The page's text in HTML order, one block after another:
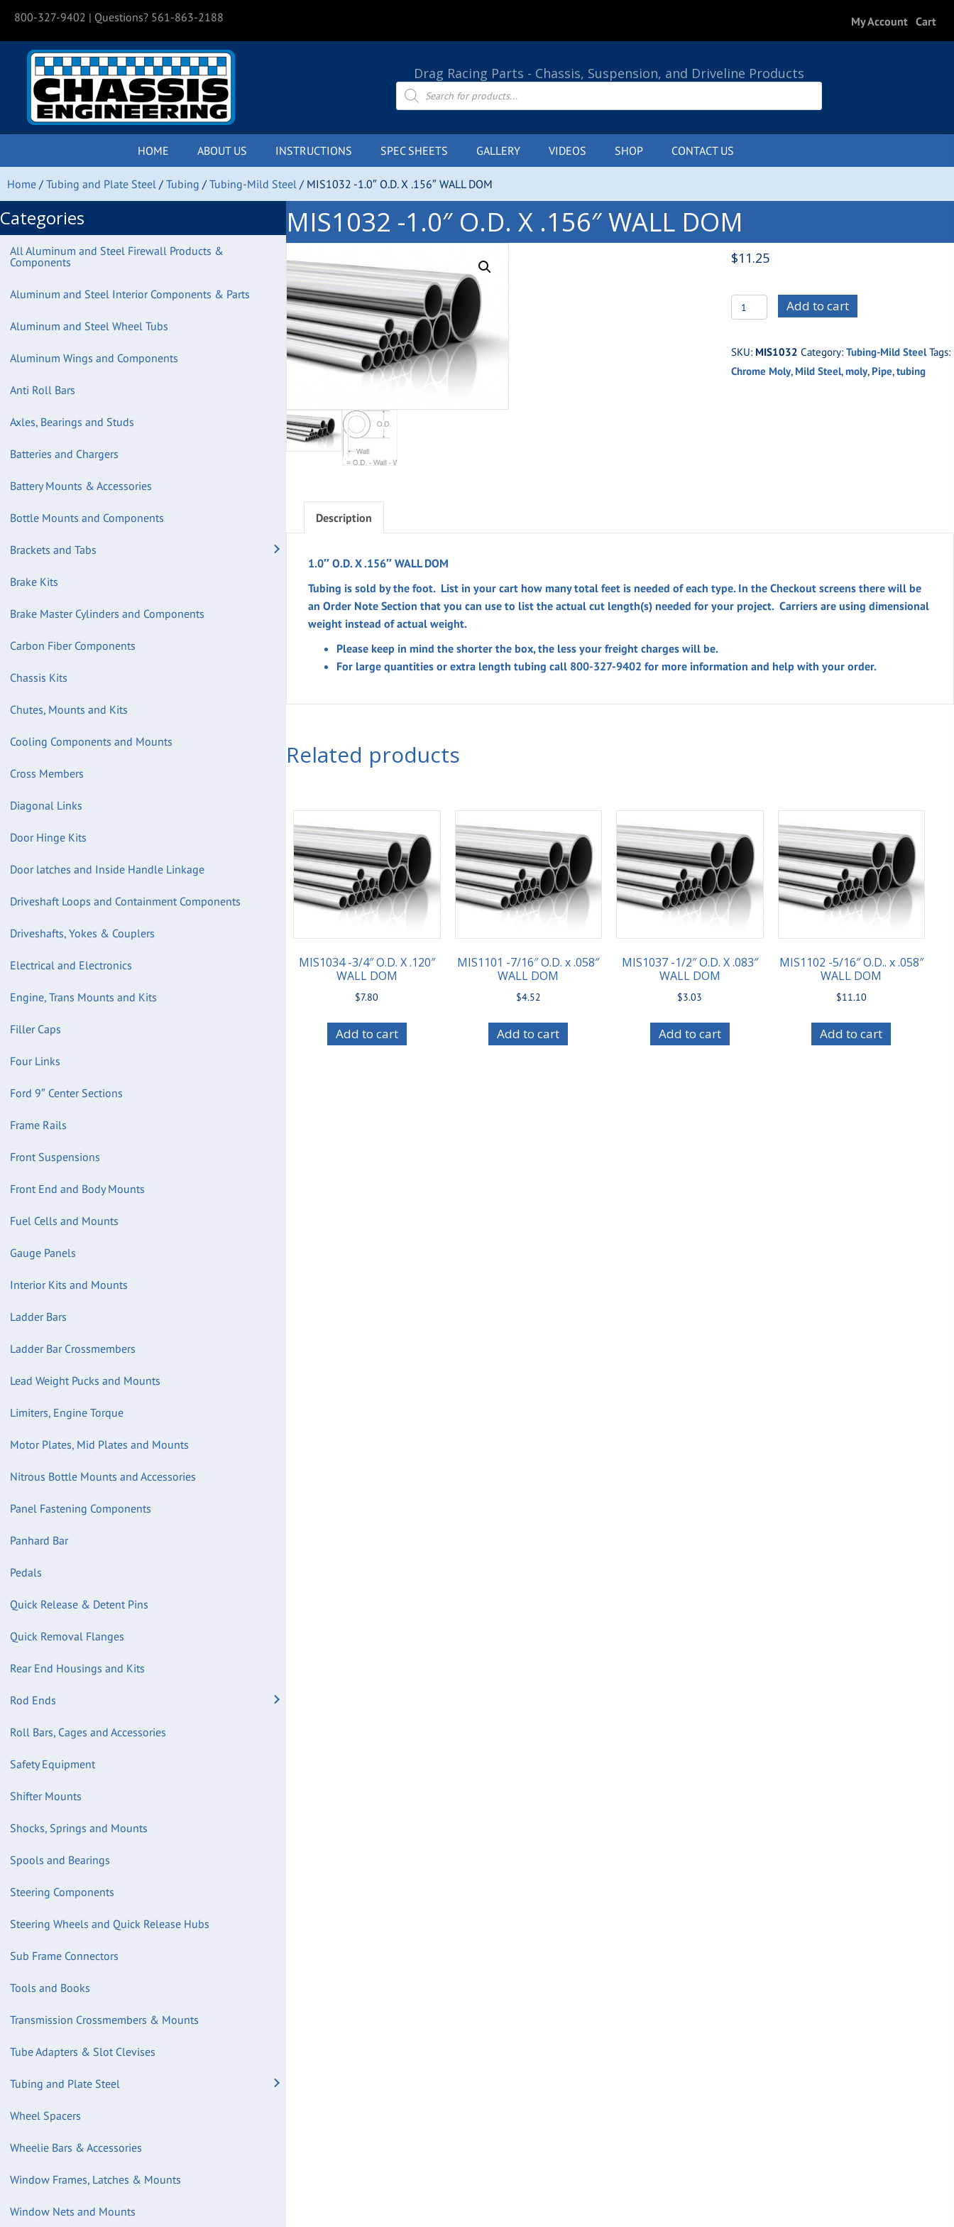
800-327-9402 | Questions? 561-863-2188 My Account Cart
Drag Racing Parts - Chassis, Suspension, and Driveline Products
Products
search
HOME ABOUT US INSTRUCTIONS SPEC SHEETS GALLERY VIDEOS SHOP CONTACT US
Home / Tubing and Plate Steel / Tubing / Tubing-Mild Steel / MIS1032 -1.0″ O.D. X .156″ WALL DOM
Categories
All Aluminum and Steel Firewall Products &
Components
Aluminum and Steel Interior Components & Parts
Aluminum and Steel Wheel Tubs
Aluminum Wings and Components
Anti Roll Bars
Axles, Bearings and Studs
Batteries and Chargers
Battery Mounts & Accessories
Bottle Mounts and Components
Brackets and Tabs
Brake Kits
Brake Master Cylinders and Components
Carbon Fiber Components
Chassis Kits
Chutes, Mounts and Kits
Cooling Components and Mounts
Cross Members
Diagonal Links
Door Hinge Kits
Door latches and Inside Handle Linkage
Driveshaft Loops and Containment Components
Driveshafts, Yokes & Couplers
Electrical and Electronics
Engine, Trans Mounts and Kits
Filler Caps
Four Links
Ford 9″ Center Sections
Frame Rails
Front Suspensions
Front End and Body Mounts
Fuel Cells and Mounts
Gauge Panels
Interior Kits and Mounts
Ladder Bars
Ladder Bar Crossmembers
Lead Weight Pucks and Mounts
Limiters, Engine Torque
Motor Plates, Mid Plates and Mounts
Nitrous Bottle Mounts and Accessories
Panel Fastening Components
Panhard Bar
Pedals
Quick Release & Detent Pins
Quick Removal Flanges
Rear End Housings and Kits
Rod Ends
Roll Bars, Cages and Accessories
Safety Equipment
Shifter Mounts
Shocks, Springs and Mounts
Spools and Bearings
Steering Components
Steering Wheels and Quick Release Hubs
Sub Frame Connectors
Tools and Books
Transmission Crossmembers & Mounts
Tube Adapters & Slot Clevises
Tubing and Plate Steel
Wheel Spacers
Wheelie Bars & Accessories
Window Frames, Latches & Mounts
Window Nets and Mounts
MIS1032 -1.0″ O.D. X .156″ WALL DOM
$11.25
MIS1032
-1.0"
X
Add to cart
SKU:MIS1032 Category:Tubing-Mild Steel Tags:
Chrome Moly, Mild Steel,moly, Pipe,tubing
Description
1.0″ O.D. X .156″ WALL DOM
Tubing is sold by the foot. List in your cart how many total feet is needed of each type. In theCheckout screens there will be
anOrder Note Section that you can use to list the actual cut length(s) needed for your project. Carriers are using dimensional
weight instead of actual weight.
Please keep in mind the shorter the box, the less your freight charges will be.
For large quantities or extra length tubing call 800-327-9402 for more information and help with your order.
Related products
MIS1034 -3/4″ O.D. X .120″
WALL DOM
$7.80
Add to cart
MIS1101 -7/16″ O.D. x .058″
WALL DOM
$4.52
Add to cart
MIS1037 -1/2″ O.D. X .083″
WALL DOM
$3.03
Add to cart
MIS1102 -5/16″ O.D.. x .058″
WALL DOM
$11.10
Add to cart